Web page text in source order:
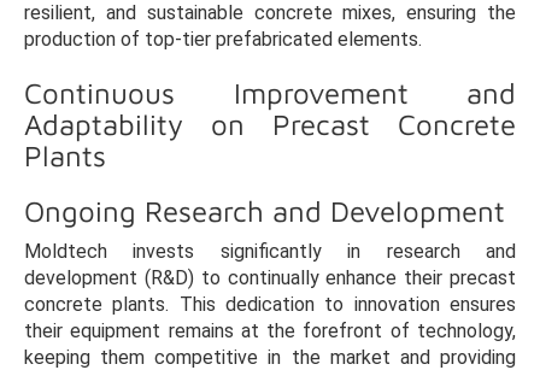
resilient, and sustainable concrete mixes, ensuring the
production of top-tier prefabricated elements.
Continuous Improvement and
Adaptability on Precast Concrete
Plants
Ongoing Research and Development
Moldtech invests significantly in research and
development (R&D) to continually enhance their precast
concrete plants. This dedication to innovation ensures
their equipment remains at the forefront of technology,
keeping them competitive in the market and providing